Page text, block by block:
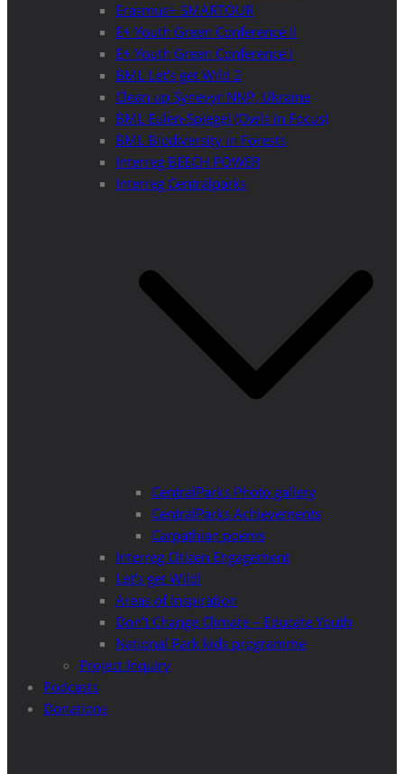
Erasmus+ SMARTOUR
E+ Youth Green Conference II
E+ Youth Green Conference I
BML Let’s get Wild 2
Clean up Synevyr NNP, Ukraine
BML Eulen-Spiegel (Owls in Focus)
BML Biodiversity in Forests
Interreg BEECH POWER
Interreg Centralparks
CentralParks Photo gallery
CentralParks Achievements
Carpathian poems
Interreg Citizen Engagement
Let’s get Wild!
Areas of Inspiration
Don’t Change Climate – Educate Youth
National Park kids programme
Project Inquiry
Podcasts
Donations